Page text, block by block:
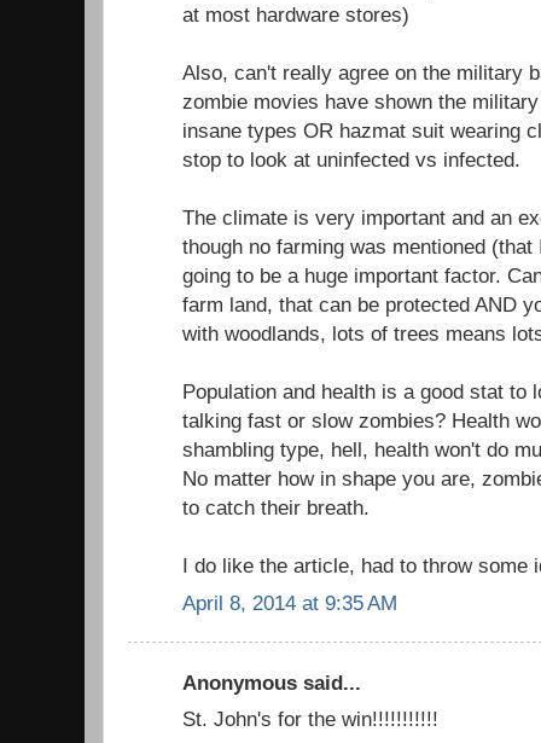
at most hardware stores)
Also, can't really agree on the military
zombie movies have shown the
insane types OR hazmat suit wearing
stop to look at uninfected vs infected.
The climate is very important and an
though no farming was mentioned
going to be a huge important factor.
farm land, that can be protected AND
with woodlands, lots of trees means
Population and health is a good stat to
talking fast or slow zombies? Health
shambling type, hell, health won't do
No matter how in shape you are,
to catch their breath.
I do like the article, had to throw some
April 8, 2014 at 9:35 AM
Anonymous said...
St. John's for the win!!!!!!!!!!!